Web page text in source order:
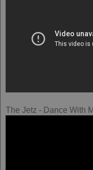
The Jetz - Dance With